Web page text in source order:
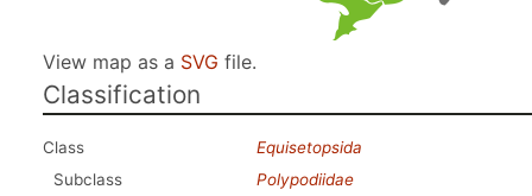
View map as a SVG file.
Classification
Class
Equisetopsida
Subclass
Polypodiidae